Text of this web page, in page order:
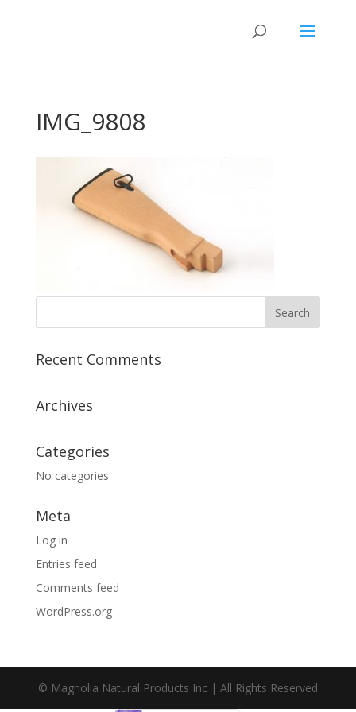
IMG_9808
Recent Comments
Archives
Categories
No categories
Meta
Log in
Entries feed
Comments feed
WordPress.org
© Magnolia Natural Products Inc | All Rights Reserved